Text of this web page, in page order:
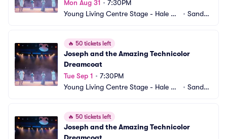
Mon Aug 31 • 7:30PM
Young Living Centre Stage - Hale Ce
• Sandy,
🔥 50 tickets left
Joseph and the Amazing Technicolor
Dreamcoat
Tue Sep 1 • 7:30PM
Young Living Centre Stage - Hale Ce
• Sandy,
🔥 50 tickets left
Joseph and the Amazing Technicolor